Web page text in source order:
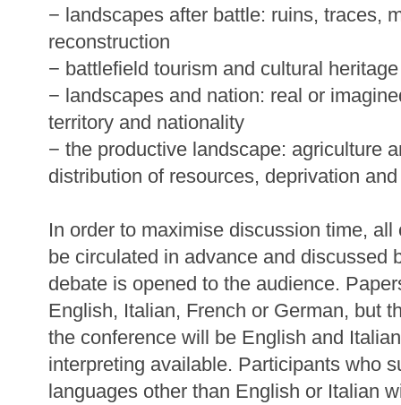
− landscapes after battle: ruins, traces,
reconstruction
− battlefield tourism and cultural heritage
− landscapes and nation: real or
territory and nationality
− the productive landscape: agriculture
distribution of resources, deprivation
In order to maximise discussion time,
be circulated in advance and discussed
debate is opened to the audience.
English, Italian, French or German, but
the conference will be English and
interpreting available. Participants who
languages other than English or Italian